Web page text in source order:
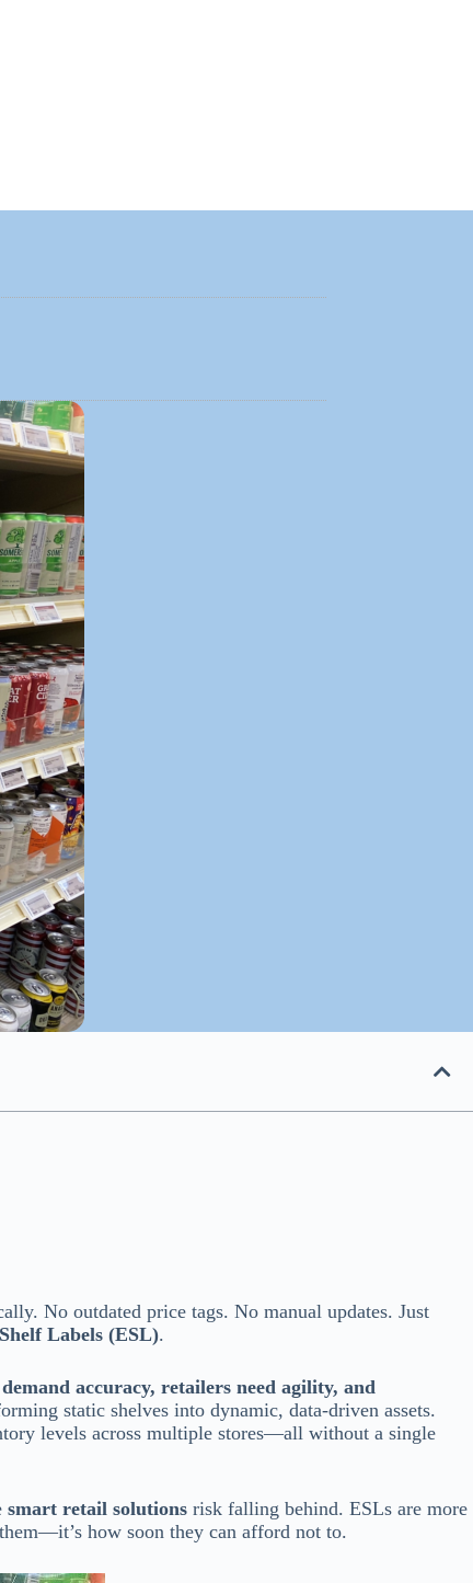
No outdated price tags. No manual updates. Just
Labels (ESL).
accuracy, retailers need agility, and
static shelves into dynamic, data-driven assets.
levels across multiple stores—all without a single
smart retail solutions risk falling behind. ESLs are more
how soon they can afford not to.